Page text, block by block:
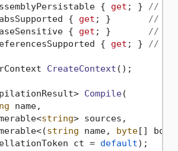
{ get ; }
//
{ get ; }
//
{ get ; }
//
{ get ; } //
CreateContext () ;
Compile(
name,
string> sources,
string name, byte[] body
ct
= default);